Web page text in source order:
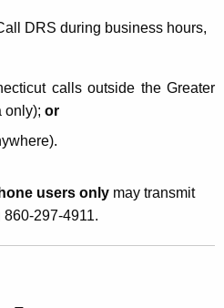
DRS during business hours,
calls outside the Greater
only);or
users only may transmit
297-4911.